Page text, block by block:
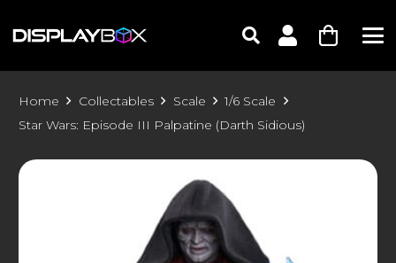
Home Collectables Scale
1/6 Scale
Star Wars: Episode III Palpatine (Darth Sidious)